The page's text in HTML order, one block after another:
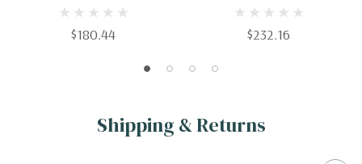
Clinical Aspects
$180.44 $232.16
Shipping & Returns